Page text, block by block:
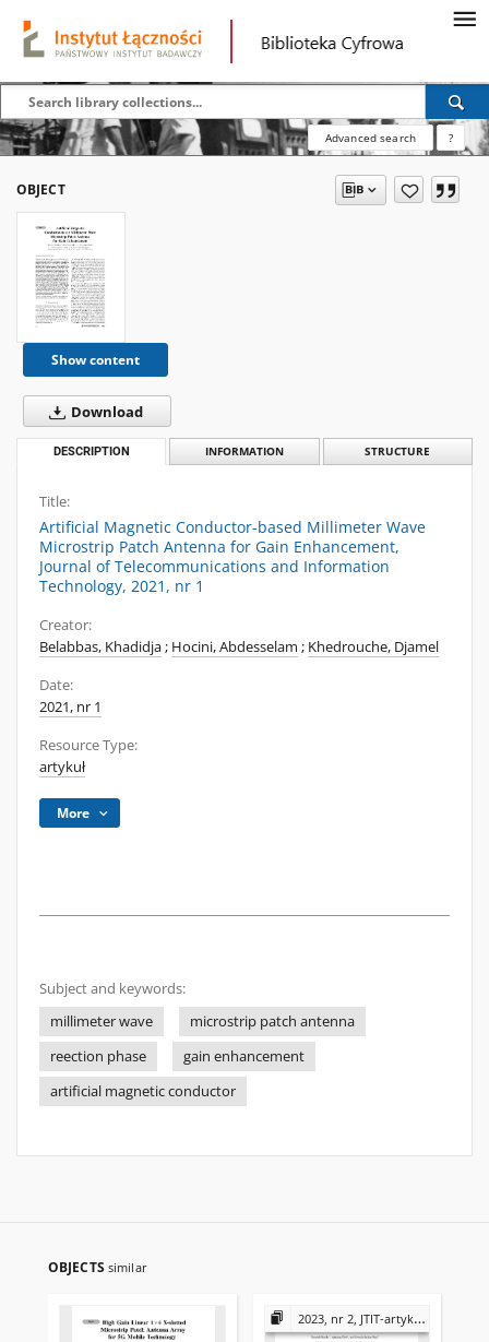
Advanced search ?
OBJECT
Show content
Download
DESCRIPTION INFORMATION STRUCTURE
Title:
Artificial Magnetic Conductor-based Millimeter Wave
Microstrip Patch Antenna for Gain Enhancement,
Journal of Telecommunications and Information
Technology, 2021, nr 1
Creator:
Belabbas, Khadidja; Hocini, Abdesselam ; Khedrouche, Djamel
Date:
2021, nr 1
Resource Type:
artykuł
More
Subject and keywords:
millimeter wave
microstrip patch antenna
reection phase
gain enhancement
artificial magnetic conductor
OBJECTS similar
2023, nr 2, JTIT-artykuły